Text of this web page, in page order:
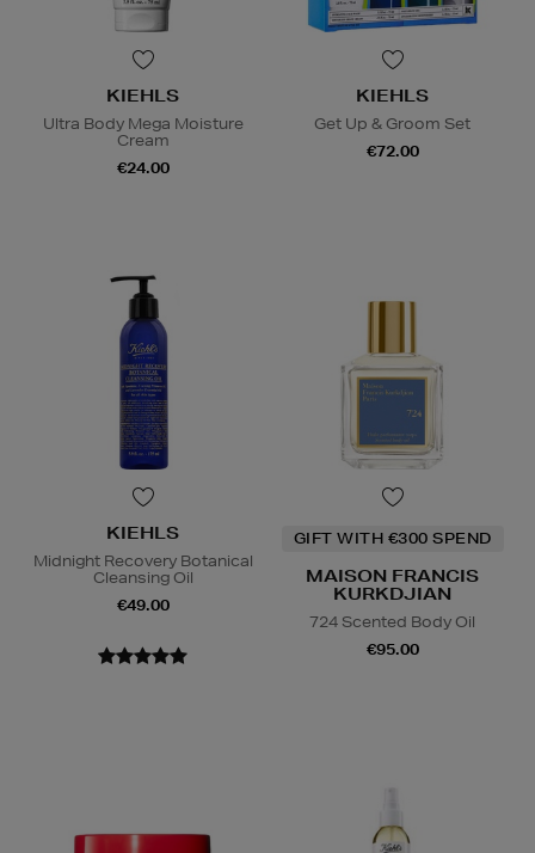
KIEHLS
Ultra Body Mega Moisture
Cream
€24.00
KIEHLS
Get Up & Groom Set
€72.00
KIEHLS
Midnight Recovery Botanical
Cleansing Oil
€49.00
GIFT WITH €300 SPEND
MAISON FRANCIS
KURKDJIAN
724 Scented Body Oil
€95.00